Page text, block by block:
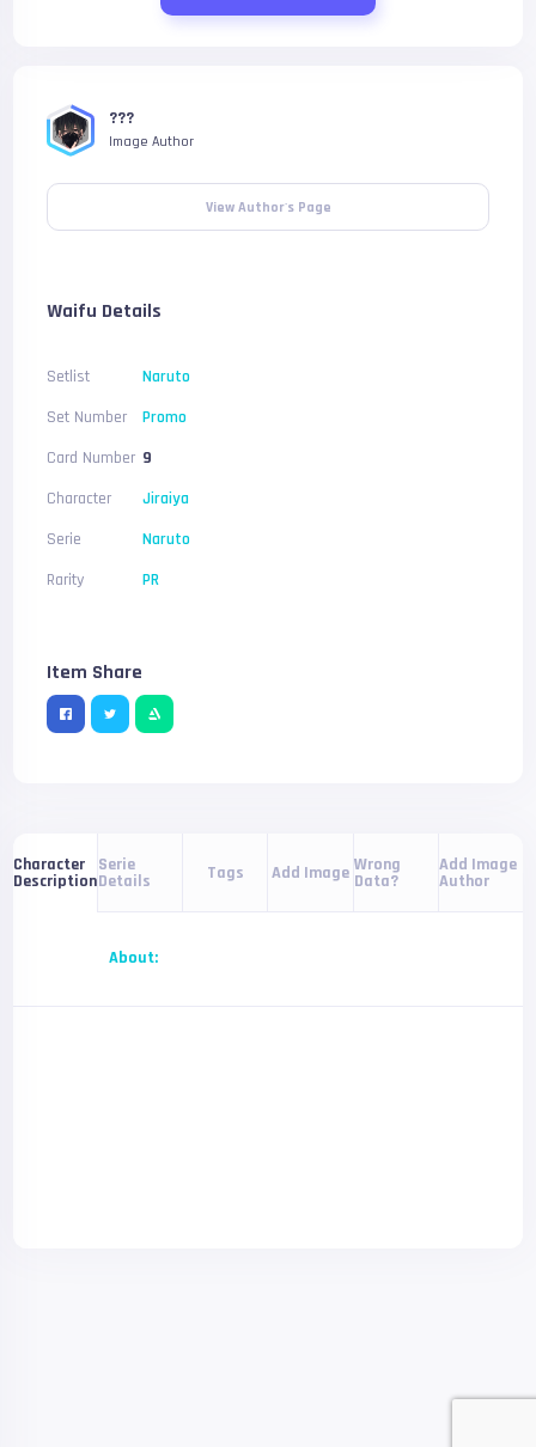
???
Image Author
View Author's Page
Waifu Details
Setlist
Naruto
Set Number
Promo
Card Number 9
Character
Jiraiya
Serie
Naruto
Rarity
PR
Item Share
Character
Description
Serie
Details Tags Add Image Wrong
Data?
Add Image
Author
About: